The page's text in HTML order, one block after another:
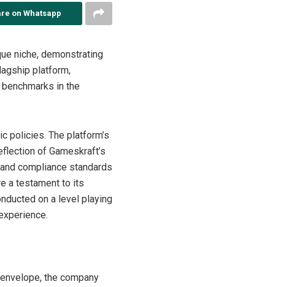
on Whatsapp
niche, demonstrating
platform,
in the
policies. The platform’s
of Gameskraft’s
compliance standards
a testament to its
on a level playing
the company